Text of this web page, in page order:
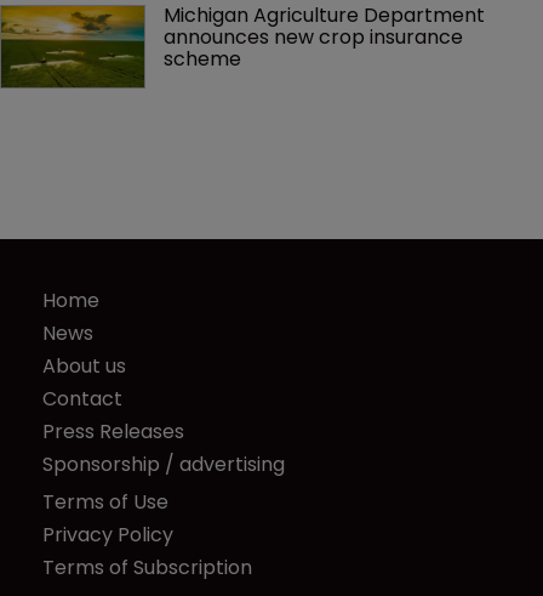
Michigan Agriculture Department
announces new crop insurance
scheme
Home
News
About us
Contact
Press Releases
Sponsorship / advertising
Terms of Use
Privacy Policy
Terms of Subscription